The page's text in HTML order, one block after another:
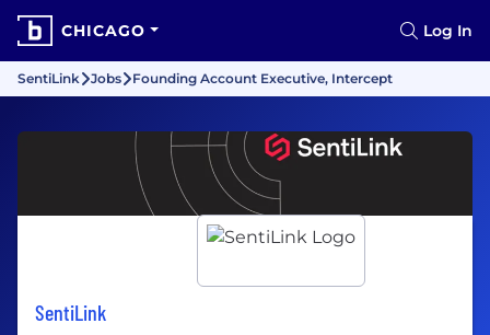
CHICAGO Log In
SentiLink Jobs Founding Account Executive, Intercept
SentiLink